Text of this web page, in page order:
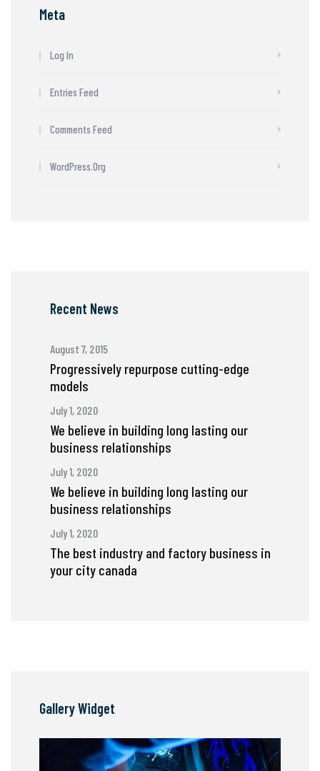
Meta
Log In
Entries Feed
Comments Feed
WordPress.org
Recent News
August 7, 2015
Progressively repurpose cutting-edge
models
July 1, 2020
We believe in building long lasting our
business relationships
July 1, 2020
We believe in building long lasting our
business relationships
July 1, 2020
The best industry and factory business in
your city canada
Gallery Widget